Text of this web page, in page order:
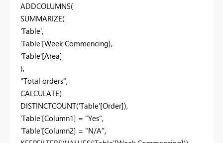
ADDCOLUMNS(
SUMMARIZE(
'Table',
'Table'[Week Commencing],
'Table'[Area]
),
"Total orders",
CALCULATE(
DISTINCTCOUNT('Table'[Order]),
'Table'[Column1] = "Yes",
'Table'[Column2] = "N/A",